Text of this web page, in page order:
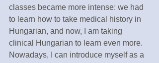
classes became more intense: we had
to learn how to take medical history in
Hungarian, and now, I am taking
clinical Hungarian to learn even more.
Nowadays, I can introduce myself as a